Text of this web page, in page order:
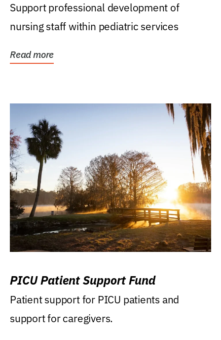
Support professional development of
nursing staff within pediatric services
Read more
PICU Patient Support Fund
Patient support for PICU patients and
support for caregivers.